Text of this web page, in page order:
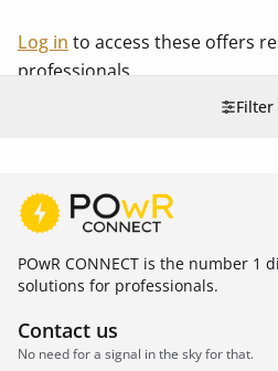
Filter
Log in to access these offers
professionals.
POwR CONNECT is the number
solutions for professionals.
Contact us
No need for a signal in the sky for that.